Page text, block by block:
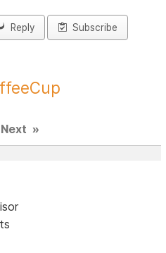
Reply Subscribe
Next »